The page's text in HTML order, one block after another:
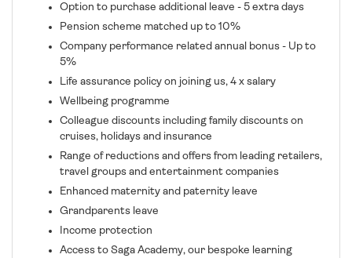
Option to purchase additional leave - 5 extra days
Pension scheme matched up to 10%
Company performance related annual bonus - Up to
5%
Life assurance policy on joining us, 4 x salary
Wellbeing programme
Colleague discounts including family discounts on
cruises, holidays and insurance
Range of reductions and offers from leading retailers,
travel groups and entertainment companies
Enhanced maternity and paternity leave
Grandparents leave
Income protection
Access to Saga Academy, our bespoke learning